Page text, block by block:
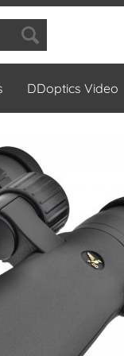
DDoptics Video